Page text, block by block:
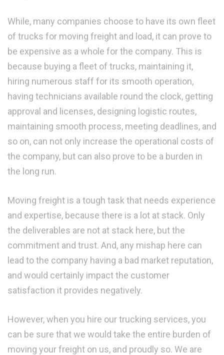
While, many companies choose to have its own fleet
of trucks for moving freight and load, it can prove to
be expensive as a whole for the company. This is
because buying a fleet of trucks, maintaining it,
hiring numerous staff for its smooth operation,
having technicians available round the clock, getting
approval and licenses, designing logistic routes,
maintaining smooth process, meeting deadlines, and
so on, can not only increase the operational costs of
the company, but can also prove to be a burden in
the long run.
Moving freight is a tough task that needs experience
and expertise, because there is a lot at stack. Only
the deliverables are not at stack here, but the
commitment and trust. And, any mishap here can
lead to the company having a bad market reputation,
and would certainly impact the customer
satisfaction it provides negatively.
However, when you hire our trucking services, you
can be sure that we would take the entire burden of
moving your freight on us, and proudly so. We are